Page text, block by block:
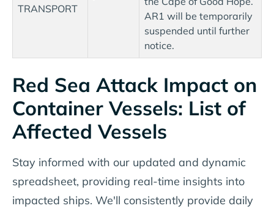
TRANSPORT
AR1 will be temporarily
suspended until further
notice.
Red Sea Attack Impact on
Container Vessels: List of
Affected Vessels
Stay informed with our updated and dynamic
spreadsheet, providing real-time insights into
impacted ships. We'll consistently provide daily